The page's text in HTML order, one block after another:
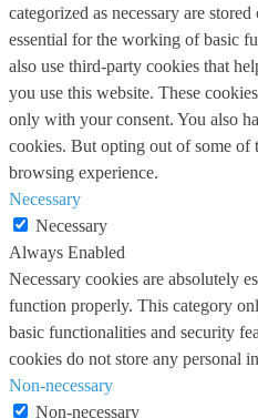
categorized as necessary are
essential for the working of basic
also use third-party cookies that
you use this website. These
only with your consent. You also
cookies. But opting out of some of
browsing experience.
Necessary
Necessary
Always Enabled
Necessary cookies are absolutely
function properly. This category
basic functionalities and security
cookies do not store any personal
Non-necessary
Non-necessary